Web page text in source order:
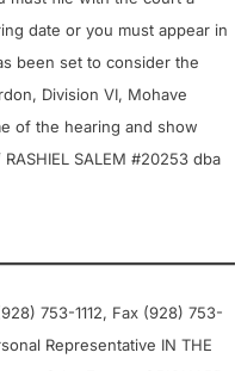
date or you must appear in
been set to consider the
Division VI, Mohave
of the hearing and show
SALEM #20253 dba
753-1112, Fax (928) 753-
Representative IN THE